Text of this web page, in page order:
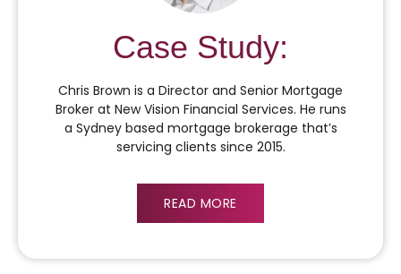
Case Study:
Chris Brown is a Director and Senior Mortgage
Broker at New Vision Financial Services. He runs
a Sydney based mortgage brokerage that’s
servicing clients since 2015.
READ MORE